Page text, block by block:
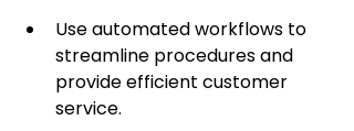
Use automated workflows to
streamline procedures and
provide efficient customer
service.